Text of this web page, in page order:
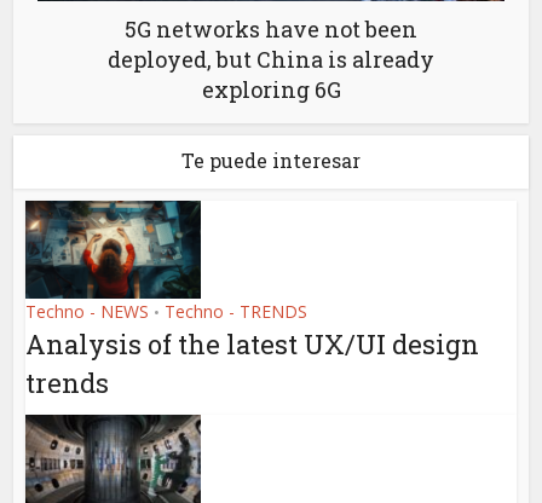
5G networks have not been
deployed, but China is already
exploring 6G
Te puede interesar
Techno - NEWS • Techno - TRENDS
Analysis of the latest UX/UI design
trends